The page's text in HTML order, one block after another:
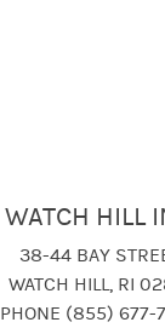
WATCH HILL
38-44 BAY
WATCH HILL, RI
PHONE (855) 677-